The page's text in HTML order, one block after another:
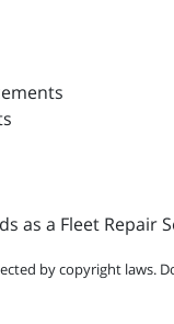
as a Fleet
by copyright